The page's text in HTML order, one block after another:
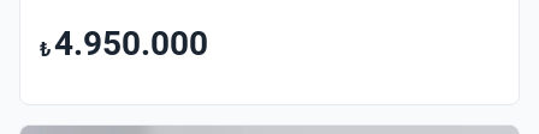
₺4.950.000